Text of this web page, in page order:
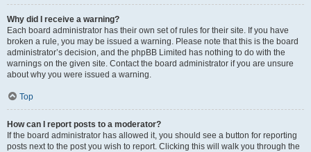
Why did I receive a warning?
Each board administrator has their own set of rules for their site. If you have
broken a rule, you may be issued a warning. Please note that this is the board
administrator’s decision, and the phpBB Limited has nothing to do with the
warnings on the given site. Contact the board administrator if you are unsure
about why you were issued a warning.
Top
How can I report posts to a moderator?
If the board administrator has allowed it, you should see a button for reporting
posts next to the post you wish to report. Clicking this will walk you through the